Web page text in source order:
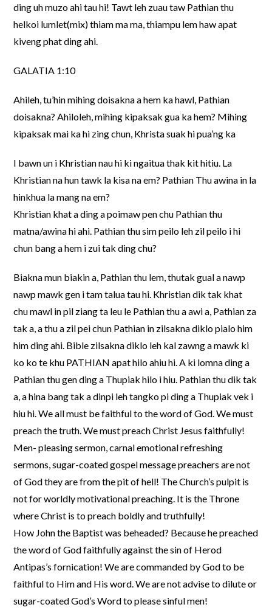
ding uh muzo ahi tau hi! Tawt leh zuau taw Pathian thu
helkoi lumlet(mix) thiam ma ma, thiampu lem haw apat
kiveng phat ding ahi.
GALATIA 1:10
Ahileh, tu’hin mihing doisakna a hem ka hawl, Pathian
doisakna? Ahiloleh, mihing kipaksak gua ka hem? Mihing
kipaksak mai ka hi zing chun, Khrista suak hi pua’ng ka
I bawn un i Khristian nau hi ki ngaitua thak kit hitiu. La
Khristian na hun tawk la kisa na em? Pathian Thu awina in la
hinkhua la mang na em?
Khristian khat a ding a poimaw pen chu Pathian thu
matna/awina hi ahi. Pathian thu sim peilo leh zil peilo i hi
chun bang a hem i zui tak ding chu?
Biakna mun biakin a, Pathian thu lem, thutak gual a nawp
nawp mawk gen i tam talua tau hi. Khristian dik tak khat
chu mawl in pil ziang ta leu le Pathian thu a awi a, Pathian za
tak a, a thu a zil pei chun Pathian in zilsakna diklo pialo him
him ding ahi. Bible zilsakna diklo leh kal zawng a mawk ki
ko ko te khu PATHIAN apat hilo ahiu hi. A ki lomna ding a
Pathian thu gen ding a Thupiak hilo i hiu. Pathian thu dik tak
a, a hina bang tak a dinpi leh tangko pi ding a Thupiak vek i
hiu hi. We all must be faithful to the word of God. We must
preach the truth. We must preach Christ Jesus faithfully!
Men- pleasing sermon, carnal emotional refreshing
sermons, sugar-coated gospel message preachers are not
of God they are from the pit of hell! The Church’s pulpit is
not for worldly motivational preaching. It is the Throne
where Christ is to preach boldly and truthfully!
How John the Baptist was beheaded? Because he preached
the word of God faithfully against the sin of Herod
Antipas’s fornication! We are commanded by God to be
faithful to Him and His word. We are not advise to dilute or
sugar-coated God’s Word to please sinful men!